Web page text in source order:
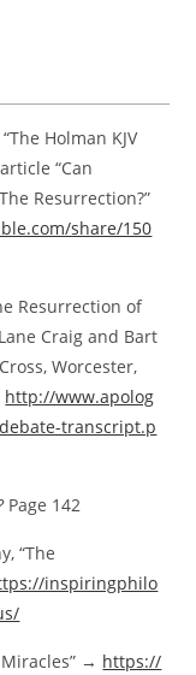
Holman KJV
“Can
Resurrection?”
share/150
Resurrection of
Craig and Bart
Worcester,
http://www.apolog
transcript.p
Page 142
“The
inspiringphilo
Miracles” → https://